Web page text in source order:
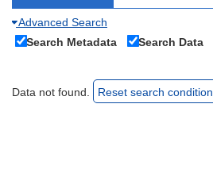
Advanced Search
Search Metadata
Search Data
Data not found. Reset search condition